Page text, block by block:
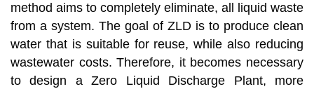
method aims to completely eliminate, all liquid waste
from a system. The goal of ZLD is to produce clean
water that is suitable for reuse, while also reducing
wastewater costs. Therefore, it becomes necessary
to design a Zero Liquid Discharge Plant, more